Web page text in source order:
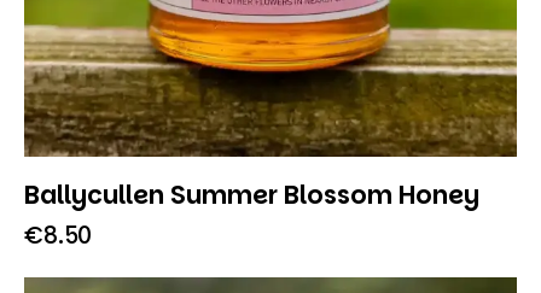
Ballycullen Summer Blossom Honey
€8.50